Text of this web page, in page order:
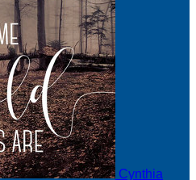
Cynthia